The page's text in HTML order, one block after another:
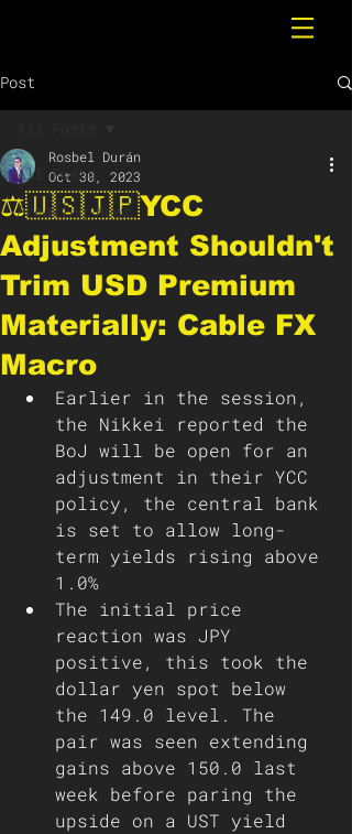
Post
All Posts
Breaking News
⚖️🇺🇸🇯🇵YCC
Adjustment Shouldn't
Trim USD Premium
Materially: Cable FX
Macro
Rosbel Durán
Oct 30, 2023
Earlier in the session,
the Nikkei reported the
BoJ will be open for an
adjustment in their YCC
policy, the central bank
is set to allow long-
term yields rising above
The initial price
reaction was JPY
positive, this took the
dollar yen spot below
the 149.0 level. The
pair was seen extending
gains above 150.0 last
week before paring the
upside on a UST yield